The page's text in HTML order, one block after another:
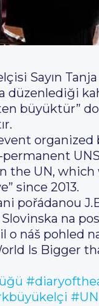
Sayın
düzenlediği
büyüktür”
organized
the UN, which
since 2013.
pořádanou
na
o náš pohled
Is Bigger
#UN